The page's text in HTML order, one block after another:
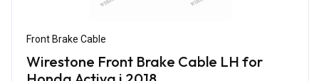
Front Brake Cable
Wirestone Front Brake Cable LH for